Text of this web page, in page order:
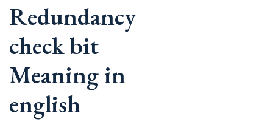
Redundancy
check bit
Meaning in
english